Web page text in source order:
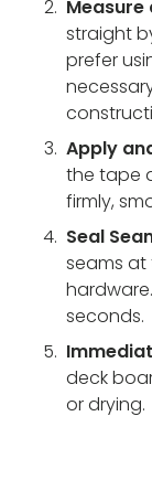
Measure
straight
prefer
Apply
the tape
firmly,
Seal
seams
seconds.
deck
or drying.